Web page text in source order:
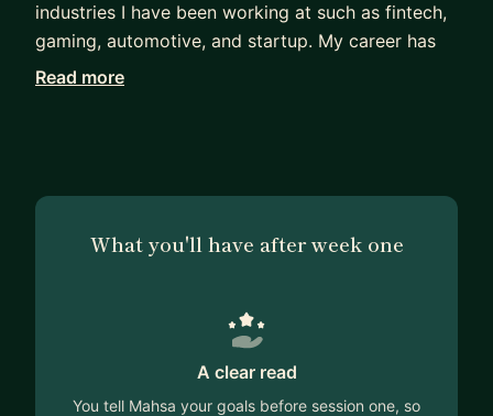
industries I have been working at such as fintech,
gaming, automotive, and startup. My career has
been defined by driving innovation, cutting edge
why I am here to help you : )
Msc. Production and management, KTH
Read more
What you'll have after week one
A clear read
You tell Mahsa your goals before session one, so